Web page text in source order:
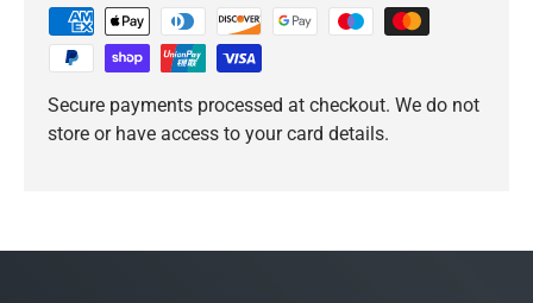
Secure payments processed at checkout. We do not
store or have access to your card details.